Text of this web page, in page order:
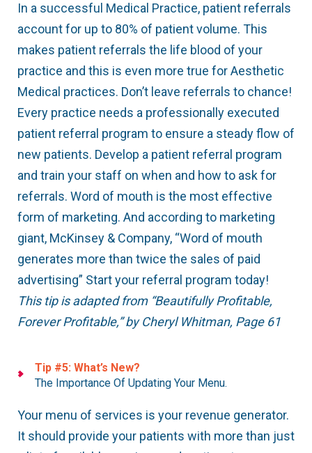
In a successful Medical Practice, patient referrals
account for up to 80% of patient volume. This
makes patient referrals the life blood of your
practice and this is even more true for Aesthetic
Medical practices. Don’t leave referrals to chance!
Every practice needs a professionally executed
patient referral program to ensure a steady flow of
new patients. Develop a patient referral program
and train your staff on when and how to ask for
referrals. Word of mouth is the most effective
form of marketing. And according to marketing
giant, McKinsey & Company, “Word of mouth
generates more than twice the sales of paid
advertising” Start your referral program today!
This tip is adapted from “Beautifully Profitable,
Forever Profitable,” by Cheryl Whitman, Page 61
Tip #5: What’s New?
The Importance Of Updating Your Menu.
Your menu of services is your revenue generator.
It should provide your patients with more than just